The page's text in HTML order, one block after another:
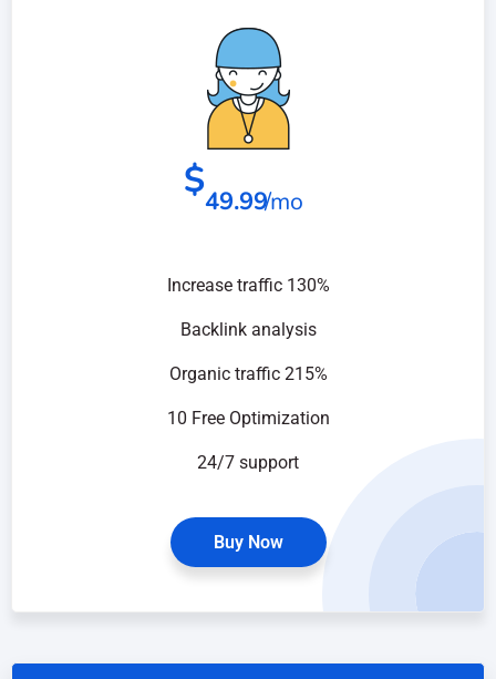
$49.99/mo
Increase traffic 130%
Backlink analysis
Organic traffic 215%
10 Free Optimization
24/7 support
Buy Now